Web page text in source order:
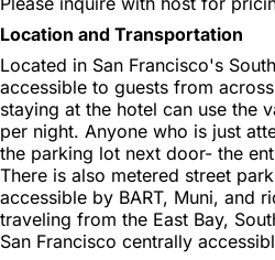
Location and Transportation
Located in San Francisco's
accessible to guests from
staying at the hotel can use the
per night. Anyone who is just
the parking lot next door- the
There is also metered street
accessible by BART, Muni, and
traveling from the East Bay,
San Francisco centrally